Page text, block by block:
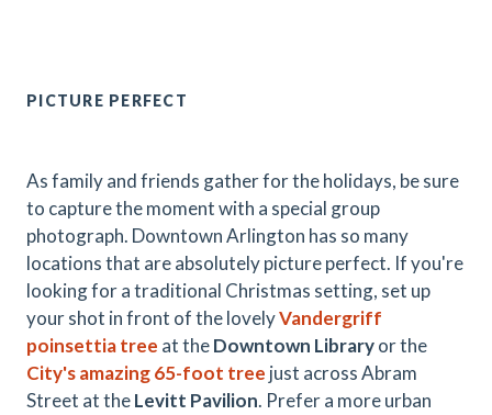
PICTURE PERFECT
As family and friends gather for the holidays, be sure
to capture the moment with a special group
photograph. Downtown Arlington has so many
locations that are absolutely picture perfect. If you're
looking for a traditional Christmas setting, set up
your shot in front of the lovelyVandergriff
poinsettia tree at theDowntown Libraryor the
City's amazing 65-foot tree just across Abram
Street at theLevitt Pavilion. Prefer a more urban